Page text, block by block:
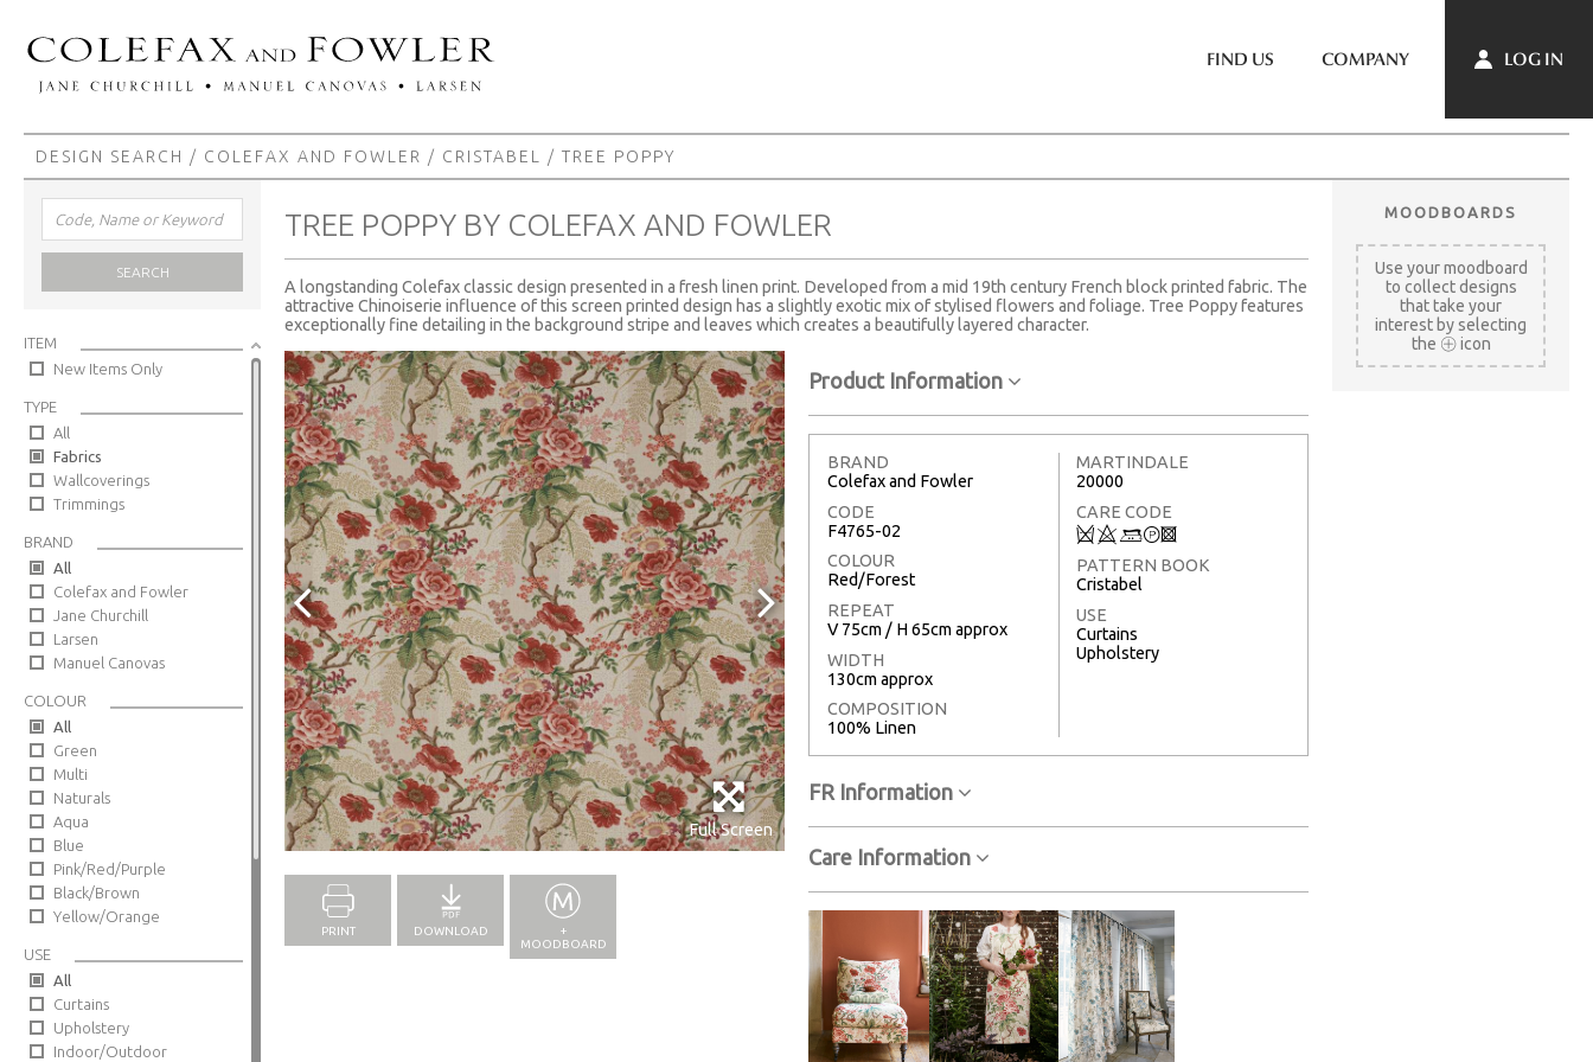
FIND US COMPANY LOG IN
DESIGN SEARCH / COLEFAX AND FOWLER / CRISTABEL / TREE POPPY
SEARCH
ITEM
New Items Only
TYPE
All
Fabrics
Wallcoverings
Trimmings
BRAND
All
Colefax and Fowler
Jane Churchill
Larsen
Manuel Canovas
COLOUR
All
Green
Multi
Naturals
Aqua
Blue
Pink/Red/Purple
Black/Brown
Yellow/Orange
USE
All
Curtains
Upholstery
Indoor/Outdoor
TREE POPPY BY COLEFAX AND FOWLER
A longstanding Colefax classic design presented in a fresh linen print. Developed from a mid 19th century French block printed fabric. The
attractive Chinoiserie influence of this screen printed design has a slightly exotic mix of stylised flowers and foliage. Tree Poppy features
exceptionally fine detailing in the background stripe and leaves which creates a beautifully layered character.
Full Screen Full Screen
PRINT DOWNLOAD
+
MOODBOARD
Product Information
BRAND
Colefax and Fowler
CODE
F4765-02
COLOUR
Red/Forest
REPEAT
V 75cm / H 65cm approx
WIDTH
130cm approx
COMPOSITION
100% Linen
MARTINDALE
20000
CARE CODE
Q8 +T3
PATTERN BOOK
Cristabel
USE
Curtains
Upholstery
FR Information
Care Information
MOODBOARDS
Use your moodboard
to collect designs
that take your
interest by selecting
the
icon